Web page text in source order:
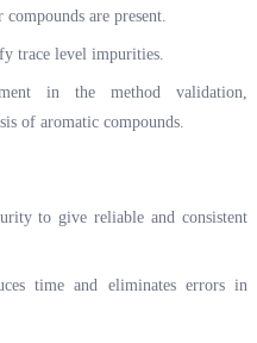
are present.
trace level impurities.
in the method validation,
of aromatic compounds.
to give reliable and consistent
time and eliminates errors in